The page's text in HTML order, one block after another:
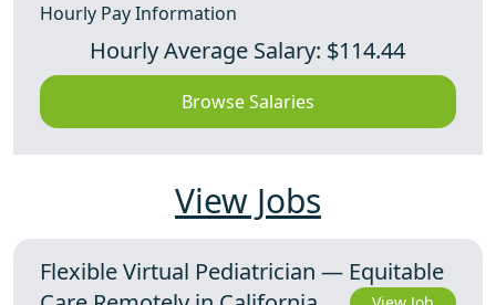
Hourly Pay Information
Hourly Average Salary: $114.44
Browse Salaries
View Jobs
Flexible Virtual Pediatrician — Equitable